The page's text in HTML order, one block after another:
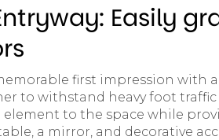
Easily
first impression with
to withstand heavy foot
element to the space while
a mirror, and decorative